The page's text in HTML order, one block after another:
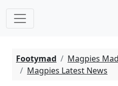
Footymad
Magpies Mad
Magpies Latest News